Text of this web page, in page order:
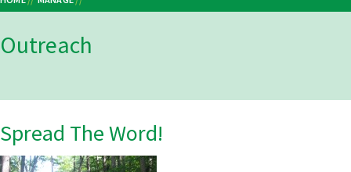
Breadcrumb
Outreach
Spread The Word!